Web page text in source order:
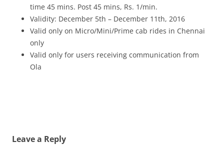
time 45 mins. Post 45 mins, Rs. 1/min.
Validity: December 5th – December 11th, 2016
Valid only on Micro/Mini/Prime cab rides in Chennai
only
Valid only for users receiving communication from
Ola
Leave a Reply